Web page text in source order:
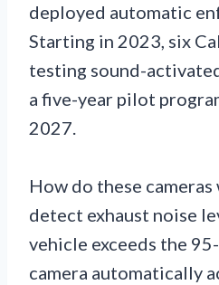
deployed automatic
Starting in 2023, six
testing sound-
a five-year pilot
2027.
How do these
detect exhaust noise
vehicle exceeds the
camera automatically